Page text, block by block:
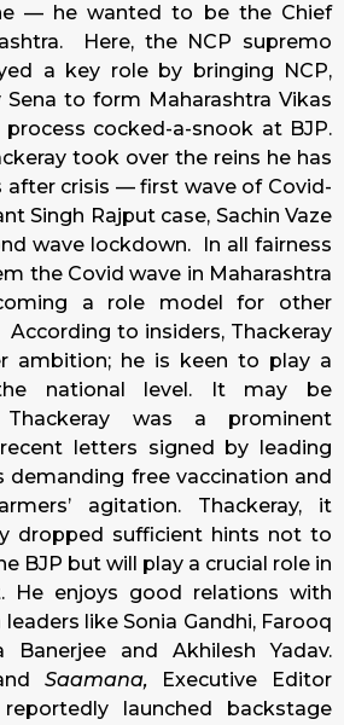
— he wanted to be the Chief
Here, the NCP supremo
a key role by bringing NCP,
Sena to form Maharashtra Vikas
cocked-a-snook at BJP.
took over the reins he has
after crisis — first wave of Covid-
Singh Rajput case, Sachin Vaze
wave lockdown. In all fairness
the Covid wave in Maharashtra
a role model for other
to insiders, Thackeray
ambition; he is keen to play a
national level. It may be
was a prominent
letters signed by leading
demanding free vaccination and
agitation. Thackeray, it
dropped sufficient hints not to
BJP but will play a crucial role in
He enjoys good relations with
like Sonia Gandhi, Farooq
Banerjee and Akhilesh Yadav.
Saamana,
Executive Editor
launched backstage